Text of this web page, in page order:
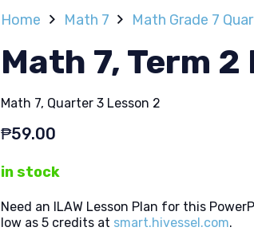
Home Math 7 Math Grade 7
Math 7, Term 2
Math 7, Quarter 3 Lesson 2
₱59.00
in stock
Need an ILAW Lesson Plan for this
low as 5 credits at smart.hivessel.com.